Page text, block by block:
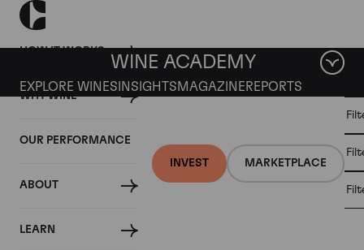
HOW IT WORKS
WHY WINE
OUR PERFORMANCE
ABOUT
LEARN
INVEST MARKETPLACE
WINE ACADEMY
EXPLORE WINES INSIGHTS MAGAZINEREPORTS
Articles from October 2024